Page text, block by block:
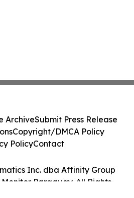
Inc. dba Affinity Group
Monitor Paraguay. All Rights
ArchiveSubmit Press Release
Copyright/DMCA Policy
PolicyContact